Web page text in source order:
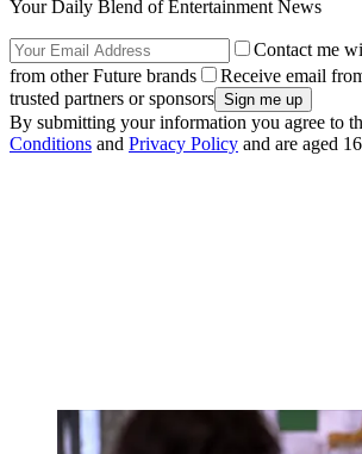
Your Daily Blend of Entertainment News
Contact me
from other Future brands
Receive email
trusted partners or sponsors
By submitting your information you agree to
Conditions and Privacy Policy and are aged